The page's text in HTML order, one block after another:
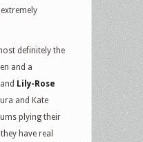
definitely the
and a
Lily-Rose
and Kate
plying their
have real